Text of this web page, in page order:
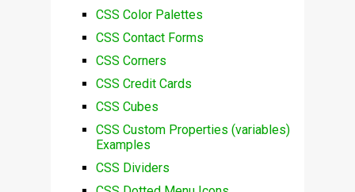
CSS Color Palettes
CSS Contact Forms
CSS Corners
CSS Credit Cards
CSS Cubes
CSS Custom Properties (variables)
Examples
CSS Dividers